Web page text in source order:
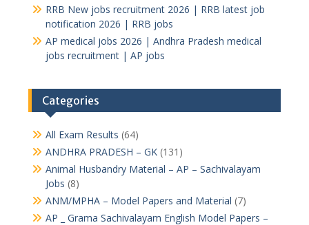
RRB New jobs recruitment 2026 | RRB latest job
notification 2026 | RRB jobs
AP medical jobs 2026 | Andhra Pradesh medical
jobs recruitment | AP jobs
Categories
All Exam Results (64)
ANDHRA PRADESH – GK(131)
Animal Husbandry Material – AP – Sachivalayam
Jobs (8)
ANM/MPHA – Model Papers and Material (7)
AP _ Grama Sachivalayam English Model Papers –